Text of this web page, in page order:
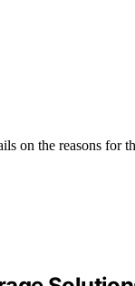
on the reasons for